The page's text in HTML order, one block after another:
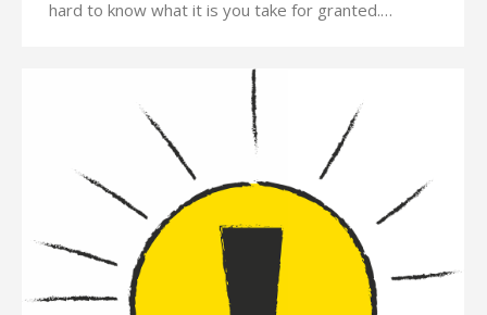
hard to know what it is you take for granted.…